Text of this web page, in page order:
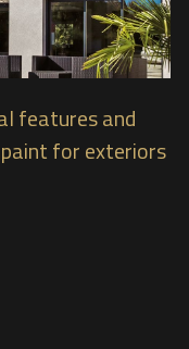
features and
for exteriors